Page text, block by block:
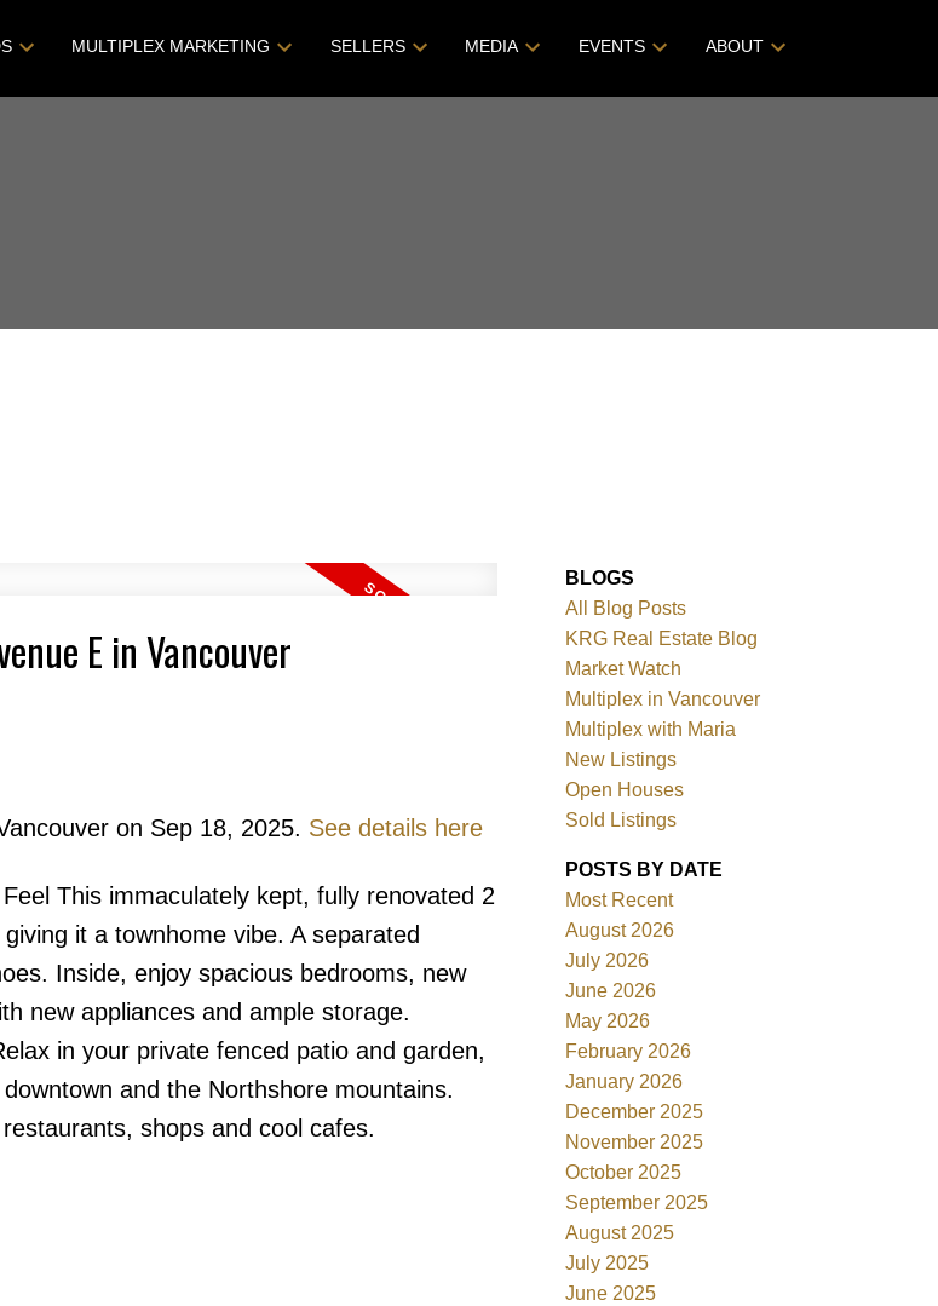
MULTIPLEX MARKETING SELLERS MEDIA EVENTS ABOUT
Powered by Translate
E in Vancouver
on Sep 18, 2025. See details here
This immaculately kept, fully renovated 2
it a townhome vibe. A separated
Inside, enjoy spacious bedrooms, new
new appliances and ample storage.
in your private fenced patio and garden,
and the Northshore mountains.
shops and cool cafes.
BLOGS
All Blog Posts
KRG Real Estate Blog
Market Watch
Multiplex in Vancouver
Multiplex with Maria
New Listings
Open Houses
Sold Listings
POSTS BY DATE
Most Recent
August 2026
July 2026
June 2026
May 2026
February 2026
January 2026
December 2025
November 2025
October 2025
September 2025
August 2025
July 2025
June 2025